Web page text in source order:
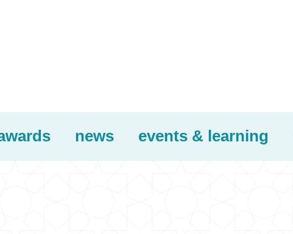
news events & learning